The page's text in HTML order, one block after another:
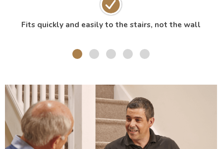
Fits quickly and easily to the stairs, not the wall